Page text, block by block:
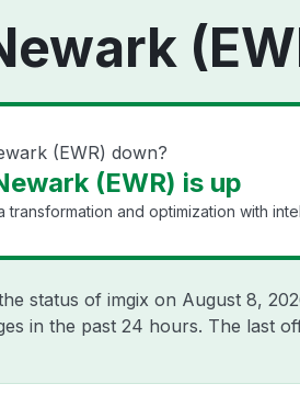
(EWR) down?
(EWR) is up
transformation and optimization with
status of imgix on August 8,
in the past 24 hours. The last